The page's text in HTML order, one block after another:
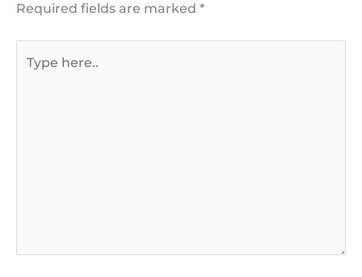
Required fields are marked *